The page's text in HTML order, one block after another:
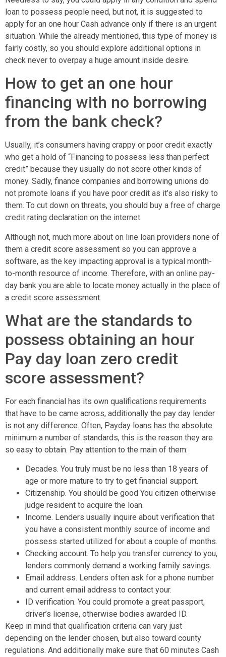
loan to possess people need, but not, it is suggested to
apply for an one hour Cash advance only if there is an urgent
situation. While the already mentioned, this type of money is
fairly costly, so you should explore additional options in
check never to overpay a huge amount inside desire.
How to get an one hour
financing with no borrowing
from the bank check?
Usually, it’s consumers having crappy or poor credit exactly
who get a hold of “Financing to possess less than perfect
credit” because they usually do not score other kinds of
money. Sadly, finance companies and borrowing unions do
not promote loans if you have poor credit as it’s also risky to
them. To cut down on threats, you should buy a free of charge
credit rating declaration on the internet.
Although not, much more about on line loan providers none of
them a credit score assessment so you can approve a
software, as the key impacting approval is a typical month-
to-month resource of income. Therefore, with an online pay-
day bank you are able to locate money actually in the place of
a credit score assessment.
What are the standards to
possess obtaining an hour
Pay day loan zero credit
score assessment?
For each financial has its own qualifications requirements
that have to be came across, additionally the pay day lender
is not any difference. Often, Payday loans has the absolute
minimum a number of standards, this is the reason they are
so easy to obtain. Pay attention to the main of them:
Decades. You truly must be no less than 18 years of
age or more mature to try to get financial support.
Citizenship. You should be good You citizen otherwise
judge resident to acquire the loan.
Income. Lenders usually inquire about verification that
you have a consistent monthly source of income and
possess started utilized for about a couple of months.
Checking account. To help you transfer currency to you,
lenders commonly demand a working family savings.
Email address. Lenders often ask for a phone number
and current email address to contact your.
ID verification. You could promote a great passport,
driver’s license, otherwise bodies awarded ID.
Keep in mind that qualification criteria can vary just
depending on the lender chosen, but also toward county
regulations. And additionally make sure that 60 minutes Cash